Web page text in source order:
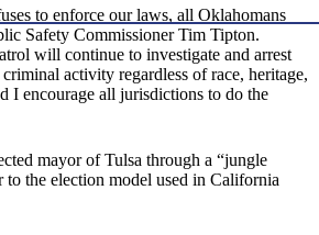
to enforce our laws, all Oklahomans
Safety Commissioner Tim Tipton.
will continue to investigate and arrest
activity regardless of race, heritage,
I encourage all jurisdictions to do the
mayor of Tulsa through a “jungle
to the election model used in California